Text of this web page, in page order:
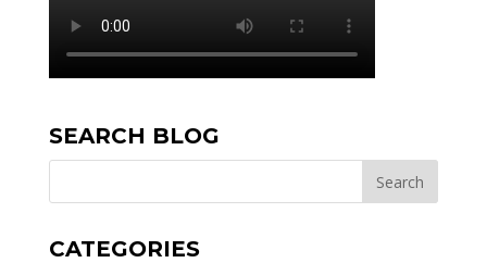
SEARCH BLOG
CATEGORIES